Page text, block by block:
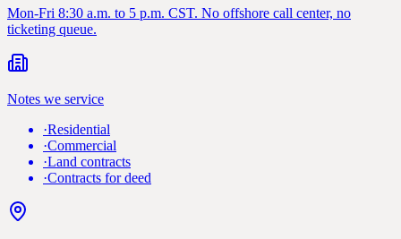
Mon-Fri 8:30 a.m. to 5 p.m. CST. No offshore call center, no
ticketing queue.
Notes we service
·Residential
·Commercial
·Land contracts
·Contracts for deed